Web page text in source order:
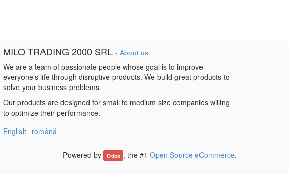
MILO TRADING 2000 SRL - About us
We are a team of passionate people whose goal is to improve
everyone's life through disruptive products. We build great products to
solve your business problems.
Our products are designed for small to medium size companies willing
to optimize their performance.
English română
Powered by Odoo , the #1 Open Source eCommerce.